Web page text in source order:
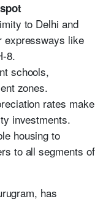
to Delhi and
expressways like
8.
schools,
zones.
rates make
investments.
housing to
to all segments of
has